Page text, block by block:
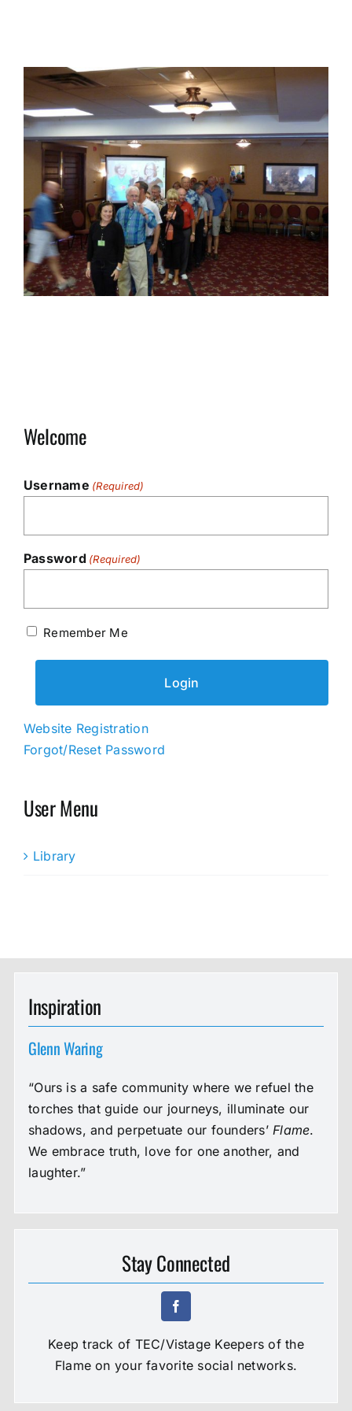
View
Larger
Image
Welcome
Username (Required)
Password (Required)
Remember Me
Website Registration
Forgot/Reset Password
User Menu
Library
Inspiration
Glenn Waring
“Ours is a safe community where we refuel the
torches that guide our journeys, illuminate our
shadows, and perpetuate our founders’ Flame.
We embrace truth, love for one another, and
laughter.”
Stay Connected
Keep track of TEC/Vistage Keepers of the
Flame on your favorite social networks.